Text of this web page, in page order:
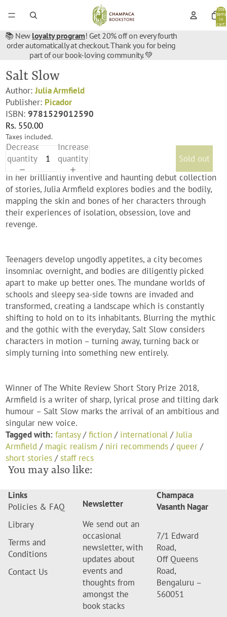
Total
items
in
cart:
📚 New loyalty program! Get 20% off on every fourth
order automatically at checkout. Thank you for being
part of our book-loving community. 💚
Salt Slow
Author:Julia Armfield
Publisher: Picador
ISBN:9781529012590
Rs. 550.00
Taxes included.
Decrease
quantity
Increase
quantity
Sold out
In her brilliantly inventive and haunting debut collection
of stories, Julia Armfield explores bodies and the bodily,
mapping the skin and bones of her characters through
their experiences of isolation, obsession, love and
revenge.
Teenagers develop ungodly appetites, a city becomes
insomniac overnight, and bodies are diligently picked
apart to make up better ones. The mundane worlds of
schools and sleepy sea-side towns are invaded and
transformed, creating a landscape which is constantly
shifting to hold on to its inhabitants. Blurring the mythic
and the gothic with the everyday, Salt Slow considers
characters in motion – turning away, turning back or
simply turning into something new entirely.
Winner of The White Review Short Story Prize 2018,
Armfield is a writer of sharp, lyrical prose and tilting dark
humour – Salt Slow marks the arrival of an ambitious and
singular new voice.
Tagged with: fantasy/fiction / international /Julia
Armfield / magic realism / niri recommends /queer /
short stories /staff recs
You may also like:
Links
Policies & FAQ
Library
Terms and
Conditions
Contact Us
Newsletter
We send out an
occasional
newsletter, with
updates about
events and
thoughts from
amongst the
book stacks
Champaca
Vasanth Nagar
7/1 Edward
Road,
Off Queens
Road,
Bengaluru –
560051